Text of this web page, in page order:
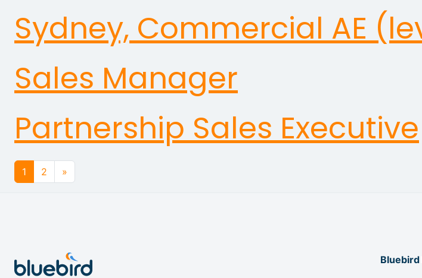
Sydney, Commercial AE
Sales Manager
Partnership Sales Executive
Posts navigation
1 2 »